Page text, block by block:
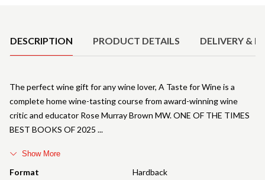
DESCRIPTION PRODUCT DETAILS DELIVERY &
Format Hardback
The perfect wine gift for any wine lover, A Taste for Wine is a
complete home wine-tasting course from award-winning wine
critic and educator Rose Murray Brown MW. ONE OF THE TIMES
BEST BOOKS OF 2025
Show More